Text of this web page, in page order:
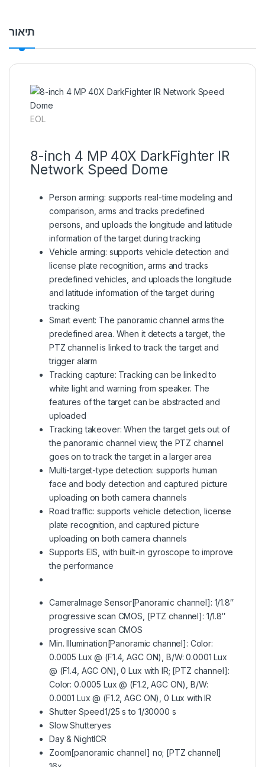
תיאור
EOL
8-inch 4 MP 40X DarkFighter IR
Network Speed Dome
Person arming: supports real-time modeling and
comparison, arms and tracks predefined
persons, and uploads the longitude and latitude
information of the target during tracking
Vehicle arming: supports vehicle detection and
license plate recognition, arms and tracks
predefined vehicles, and uploads the longitude
and latitude information of the target during
tracking
Smart event: The panoramic channel arms the
predefined area. When it detects a target, the
PTZ channel is linked to track the target and
trigger alarm
Tracking capture: Tracking can be linked to
white light and warning from speaker. The
features of the target can be abstracted and
uploaded
Tracking takeover: When the target gets out of
the panoramic channel view, the PTZ channel
goes on to track the target in a larger area
Multi-target-type detection: supports human
face and body detection and captured picture
uploading on both camera channels
Road traffic: supports vehicle detection, license
plate recognition, and captured picture
uploading on both camera channels
Supports EIS, with built-in gyroscope to improve
the performance
CameraImage Sensor[Panoramic channel]: 1/1.8″
progressive scan CMOS, [PTZ channel]: 1/1.8″
progressive scan CMOS
Min. Illumination[Panoramic channel]: Color:
0.0005 Lux @ (F1.4, AGC ON), B/W: 0.0001 Lux
@ (F1.4, AGC ON), 0 Lux with IR; [PTZ channel]:
Color: 0.0005 Lux @ (F1.2, AGC ON), B/W:
0.0001 Lux @ (F1.2, AGC ON), 0 Lux with IR
Shutter Speed1/25 s to 1/30000 s
Slow Shutteryes
Day & NightICR
Zoom[panoramic channel] no; [PTZ channel]